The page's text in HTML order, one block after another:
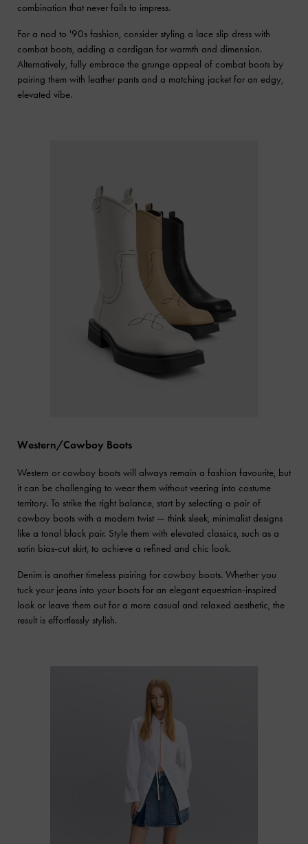
combination that never fails to impress.
For a nod to '90s fashion, consider styling a lace slip dress with
combat boots, adding a cardigan for warmth and dimension.
Alternatively, fully embrace the grunge appeal of combat boots by
pairing them with leather pants and a matching jacket for an edgy,
elevated vibe.
Western/Cowboy Boots
Western or cowboy boots will always remain a fashion favourite, but
it can be challenging to wear them without veering into costume
territory. To strike the right balance, start by selecting a pair of
cowboy boots with a modern twist — think sleek, minimalist designs
like a tonal black pair. Style them with elevated classics, such as a
satin bias-cut skirt, to achieve a refined and chic look.
Denim is another timeless pairing for cowboy boots. Whether you
tuck your jeans into your boots for an elegant equestrian-inspired
look or leave them out for a more casual and relaxed aesthetic, the
result is effortlessly stylish.